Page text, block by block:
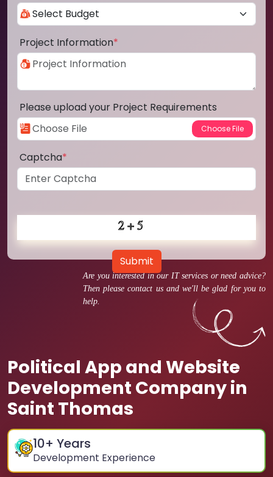
Are you interested in our IT services or need advice?
Then please contact us and we'll be glad for you to
help.
Political App and Website
Development Company in
Saint Thomas
10+ Years
Development Experience
Project Information*
Please upload your Project Requirements
Captcha*
Submit